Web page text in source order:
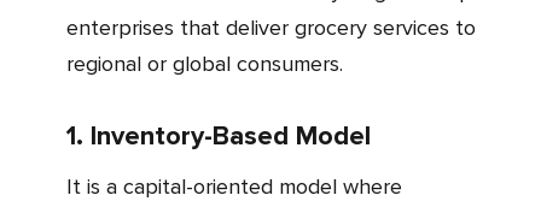
enterprises that deliver grocery services to
regional or global consumers.
1. Inventory-Based Model
It is a capital-oriented model where